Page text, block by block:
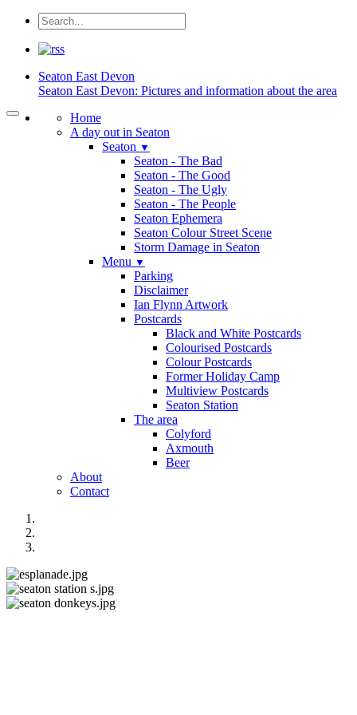
Seaton East Devon
Seaton East Devon: Pictures and information about the area
Home
A day out in Seaton
Seaton ▼
Seaton - The Bad
Seaton - The Good
Seaton - The Ugly
Seaton - The People
Seaton Ephemera
Seaton Colour Street Scene
Storm Damage in Seaton
Menu ▼
Parking
Disclaimer
Ian Flynn Artwork
Postcards
Black and White Postcards
Colourised Postcards
Colour Postcards
Former Holiday Camp
Multiview Postcards
Seaton Station
The area
Colyford
Axmouth
Beer
About
Contact